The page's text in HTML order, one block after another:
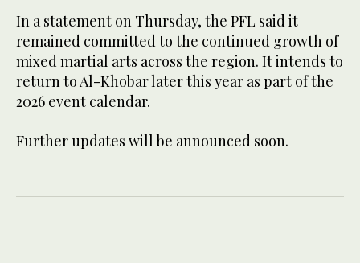
In a statement on Thursday, the PFL said it
remained committed to the continued growth of
mixed martial arts across the region. It intends to
return to Al-Khobar later this year as part of the
2026 event calendar.
Further updates will be announced soon.